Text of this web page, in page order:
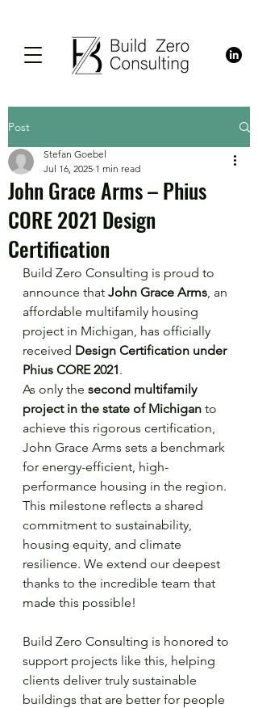
Post
John Grace Arms – Phius
CORE 2021 Design
Certification
Stefan Goebel
Jul 16, 2025 1 min read
Build Zero Consulting is proud to
announce that John Grace Arms, an
affordable multifamily housing
project in Michigan, has officially
received Design Certification under
Phius CORE 2021.
As only the second multifamily
project in the state of Michigan to
achieve this rigorous certification,
John Grace Arms sets a benchmark
for energy-efficient, high-
performance housing in the region.
This milestone reflects a shared
commitment to sustainability,
housing equity, and climate
resilience. We extend our deepest
thanks to the incredible team that
made this possible!
Build Zero Consulting is honored to
support projects like this, helping
clients deliver truly sustainable
buildings that are better for people